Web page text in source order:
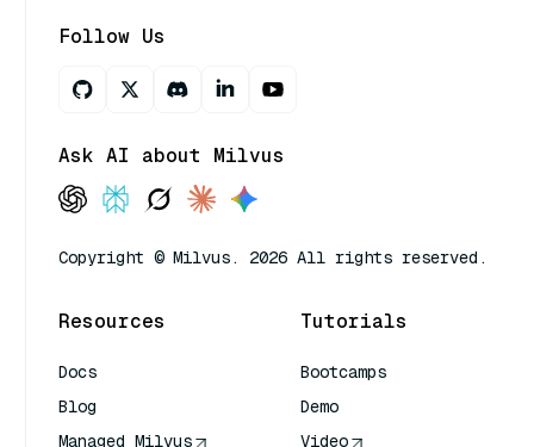
Follow Us
Ask AI about Milvus
Copyright © Milvus. 2026 All rights reserved.
Resources
Docs
Blog
Managed Milvus
Tutorials
Bootcamps
Demo
Video